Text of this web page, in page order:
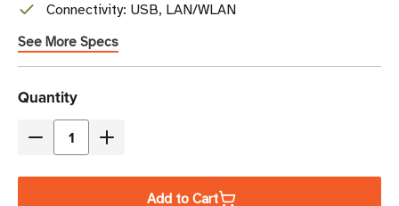
Connectivity: USB, LAN/WLAN
See More Specs
Current
Stock
Quantity
Decrease
Increase
Add to Cart